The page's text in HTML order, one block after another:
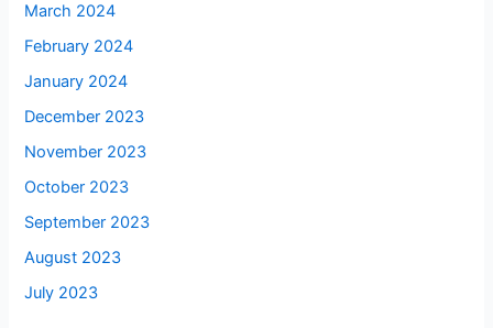
March 2024
February 2024
January 2024
December 2023
November 2023
October 2023
September 2023
August 2023
July 2023